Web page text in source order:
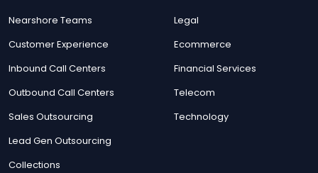
Nearshore Teams
Customer Experience
Inbound Call Centers
Outbound Call Centers
Sales Outsourcing
Lead Gen Outsourcing
Collections
Legal
Ecommerce
Financial Services
Telecom
Technology